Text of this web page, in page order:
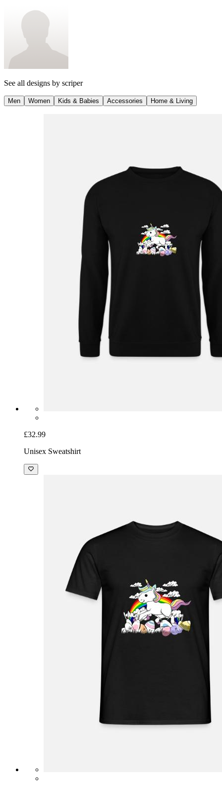
See all designs by scriper
Men Women Kids & Babies Accessories Home & Living
£32.99
Unisex Sweatshirt